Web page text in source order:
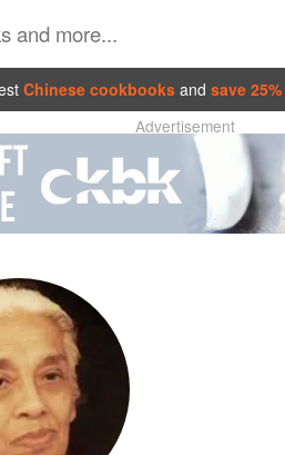
Chinese cookbooks and save
Advertisement